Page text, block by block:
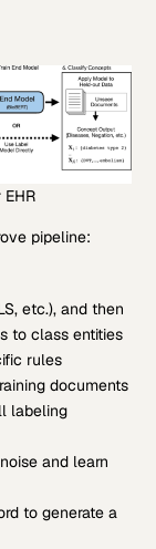
pipeline:
etc.), and then
to class entities
rules
documents
labeling
and learn
to generate a